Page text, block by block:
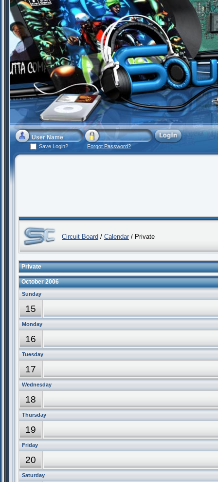
Save Login? Forgot Password?
Circuit Board / Calendar / Private
Private
October 2006
Sunday
15
Monday
16
Tuesday
17
Wednesday
18
Thursday
19
Friday
20
Saturday